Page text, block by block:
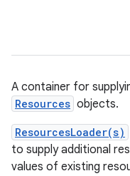
A container for
Resources objects.
ResourcesLoader(s)
to supply additional
values of existing